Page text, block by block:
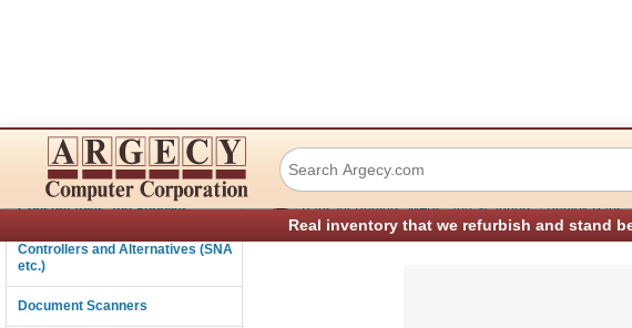
Real inventory that we refurbish and stand
Connectivity
Consumables and Supplies
Controllers and Alternatives (SNA
etc.)
Document Scanners
Printek 90505 Motor
› Parts for Printers, MFPs, and Scanners › Printek Parts